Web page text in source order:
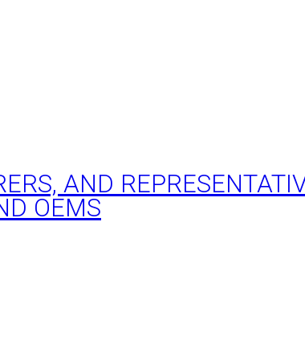
AND
OEMS